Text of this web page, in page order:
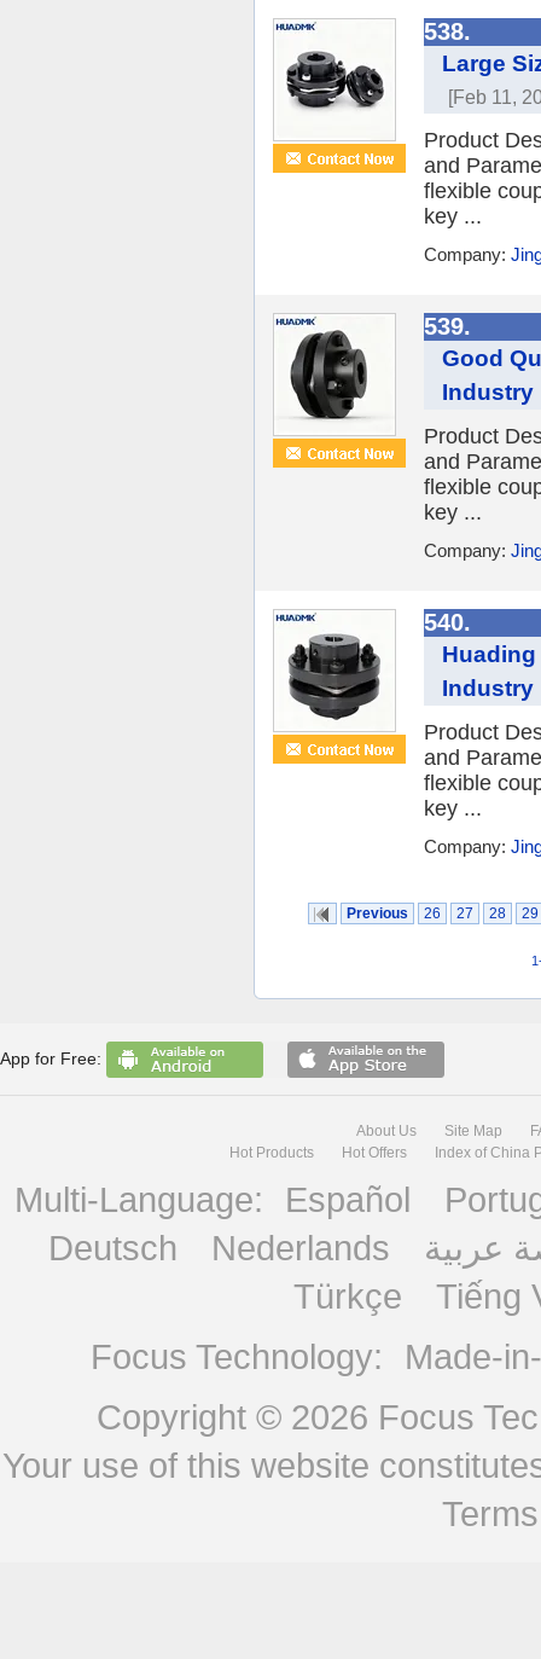
538.
Large
[Feb 11,
Product
and
flexible
key ...
Company:
539.
Good
Industry
Product
and
flexible
key ...
Company:
540.
Industry
Product
and
flexible
key ...
Company:
Previous 26 27 28 29
App for Free:
About Us Site Map
Hot Products
Hot Offers Index of China
Multi-Language: Español
Deutsch
Nederlands
عربية
Türkçe
Tiếng
Focus Technology:
Made-
Copyright © 2026 Focus
Your use of this website